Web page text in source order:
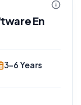
En
3-6 Years